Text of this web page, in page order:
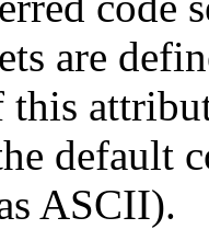
are
default
ASCII).